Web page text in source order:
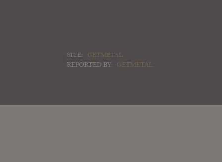
SITE:
GETMETAL
REPORTED BY:
GETMETAL